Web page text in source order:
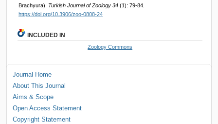
Brachyura). Turkish Journal of Zoology 34 (1): 79-84.
https://doi.org/10.3906/zoo-0808-24
INCLUDED IN
Zoology Commons
Journal Home
About This Journal
Aims & Scope
Open Access Statement
Copyright Statement